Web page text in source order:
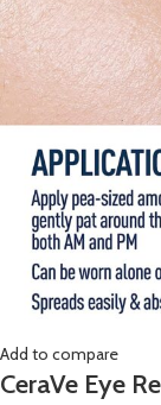
Add to compare
CeraVe Eye